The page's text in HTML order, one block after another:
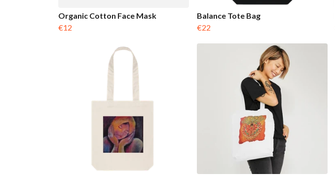
Organic Cotton Face Mask
€12
Balance Tote Bag
€22